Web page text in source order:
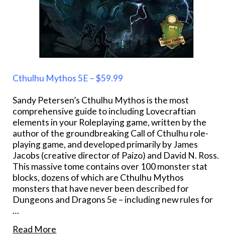
Cthulhu Mythos 5E – $59.99
Sandy Petersen’s Cthulhu Mythos is the most
comprehensive guide to including Lovecraftian
elements in your Roleplaying game, written by the
author of the groundbreaking Call of Cthulhu role-
playing game, and developed primarily by James
Jacobs (creative director of Paizo) and David N. Ross.
This massive tome contains over 100 monster stat
blocks, dozens of which are Cthulhu Mythos
monsters that have never been described for
Dungeons and Dragons 5e – including new rules for
…
Read More